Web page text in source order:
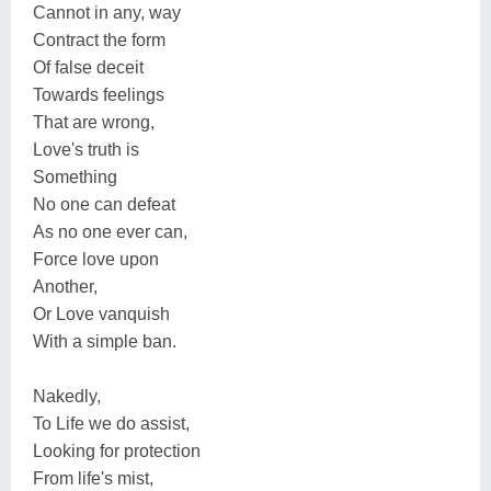
Cannot in any, way
Contract the form
Of false deceit
Towards feelings
That are wrong,
Love's truth is
Something
No one can defeat
As no one ever can,
Force love upon
Another,
Or Love vanquish
With a simple ban.
Nakedly,
To Life we do assist,
Looking for protection
From life's mist,